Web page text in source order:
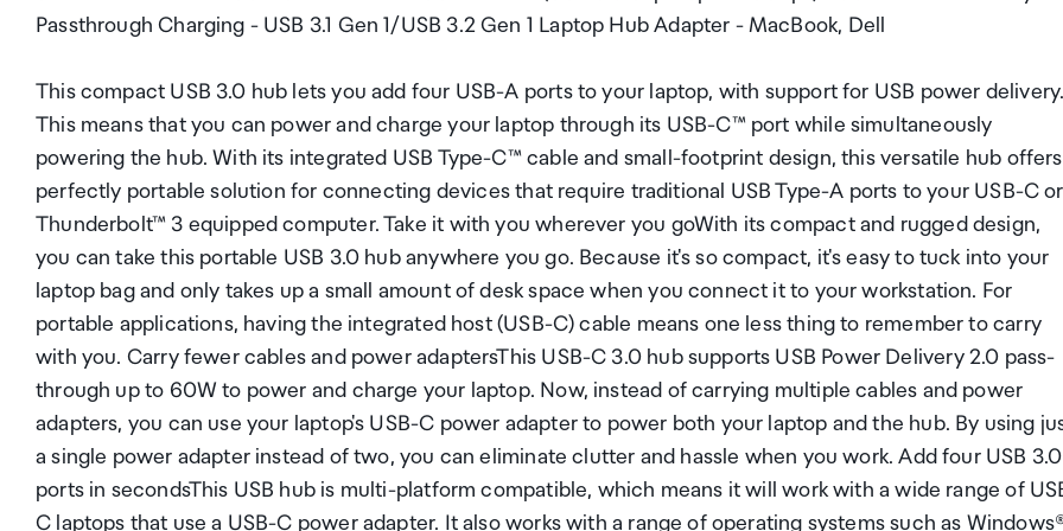
Passthrough Charging - USB 3.1 Gen 1/USB 3.2 Gen 1 Laptop Hub Adapter - MacBook, Dell
This compact USB 3.0 hub lets you add four USB-A ports to your laptop, with support for USB power delivery.
This means that you can power and charge your laptop through its USB-C™ port while simultaneously
powering the hub. With its integrated USB Type-C™ cable and small-footprint design, this versatile hub
perfectly portable solution for connecting devices that require traditional USB Type-A ports to your USB-C or
Thunderbolt™ 3 equipped computer. Take it with you wherever you goWith its compact and rugged design,
you can take this portable USB 3.0 hub anywhere you go. Because it's so compact, it's easy to tuck into your
laptop bag and only takes up a small amount of desk space when you connect it to your workstation. For
portable applications, having the integrated host (USB-C) cable means one less thing to remember to carry
with you. Carry fewer cables and power adaptersThis USB-C 3.0 hub supports USB Power Delivery 2.0 pass-
through up to 60W to power and charge your laptop. Now, instead of carrying multiple cables and power
adapters, you can use your laptop's USB-C power adapter to power both your laptop and the hub. By using
a single power adapter instead of two, you can eliminate clutter and hassle when you work. Add four USB 3.0
ports in secondsThis USB hub is multi-platform compatible, which means it will work with a wide range of
C laptops that use a USB-C power adapter. It also works with a range of operating systems such as